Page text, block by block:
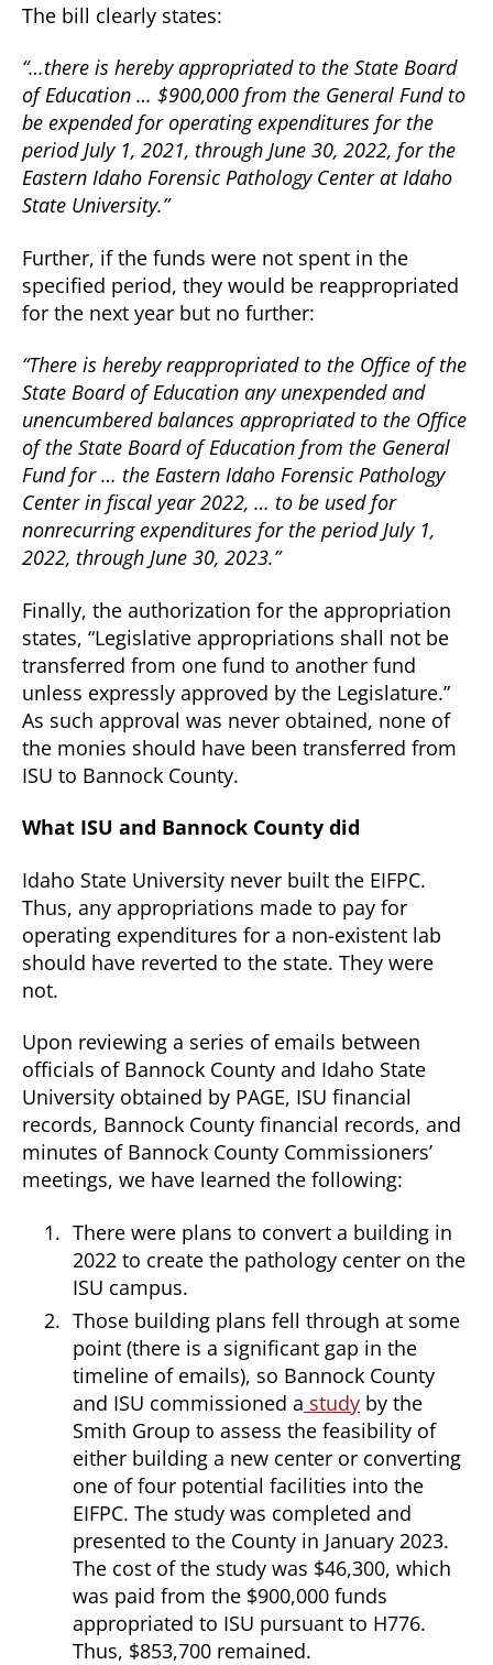
The bill clearly states:
“…there is hereby appropriated to the State Board
of Education … $900,000 from the General Fund to
be expended for operating expenditures for the
period July 1, 2021, through June 30, 2022, for the
Eastern Idaho Forensic Pathology Center at Idaho
State University.”
Further, if the funds were not spent in the
specified period, they would be reappropriated
for the next year but no further:
“There is hereby reappropriated to the Office of the
State Board of Education any unexpended and
unencumbered balances appropriated to the Office
of the State Board of Education from the General
Fund for … the Eastern Idaho Forensic Pathology
Center in fiscal year 2022, … to be used for
nonrecurring expenditures for the period July 1,
2022, through June 30, 2023.”
Finally, the authorization for the appropriation
states, “Legislative appropriations shall not be
transferred from one fund to another fund
unless expressly approved by the Legislature.”
As such approval was never obtained, none of
the monies should have been transferred from
ISU to Bannock County.
What ISU and Bannock County did
Idaho State University never built the EIFPC.
Thus, any appropriations made to pay for
operating expenditures for a non-existent lab
should have reverted to the state. They were
not.
Upon reviewing a series of emails between
officials of Bannock County and Idaho State
University obtained by PAGE, ISU financial
records, Bannock County financial records, and
minutes of Bannock County Commissioners’
meetings, we have learned the following:
There were plans to convert a building in
2022 to create the pathology center on the
ISU campus.
Those building plans fell through at some
point (there is a significant gap in the
timeline of emails), so Bannock County
and ISU commissioned a study by the
Smith Group to assess the feasibility of
either building a new center or converting
one of four potential facilities into the
EIFPC. The study was completed and
presented to the County in January 2023.
The cost of the study was $46,300, which
was paid from the $900,000 funds
appropriated to ISU pursuant to H776.
Thus, $853,700 remained.